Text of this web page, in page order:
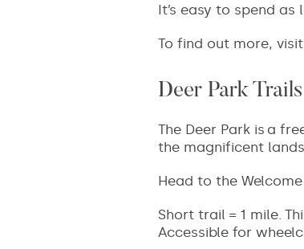
It’s easy to spend
To find out more,
Deer Park Trails
The Deer Park is a
the magnificent
Head to the
Short trail = 1 mile.
Accessible for